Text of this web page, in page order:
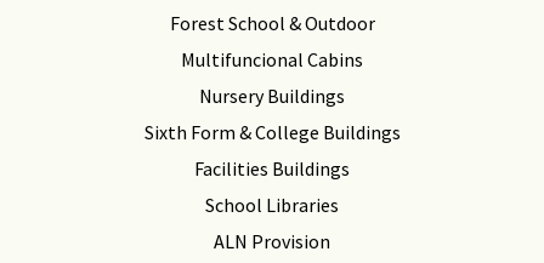
Forest School & Outdoor
Multifuncional Cabins
Nursery Buildings
Sixth Form & College Buildings
Facilities Buildings
School Libraries
ALN Provision